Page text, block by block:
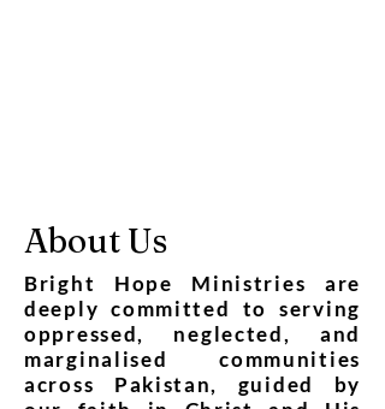
About Us
Bright Hope Ministries are
deeply committed to serving
oppressed, neglected, and
marginalised communities
across Pakistan, guided by